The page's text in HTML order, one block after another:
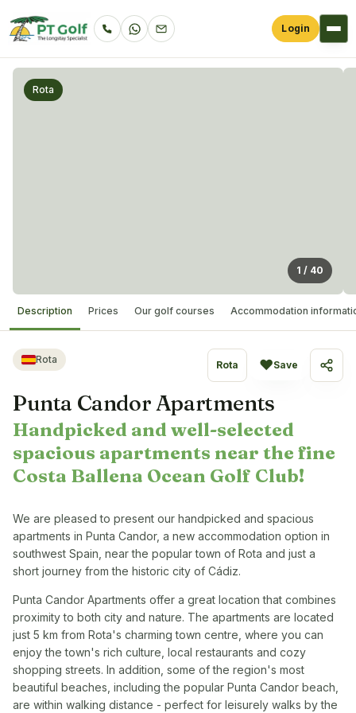
Login
Rota
1 / 40
Description Prices Our golf courses Accommodation
Rota ♥Save Share
Rota
Punta Candor Apartments
Handpicked and well-selected
spacious apartments near the fine
Costa Ballena Ocean Golf Club!
We are pleased to present our handpicked and spacious
apartments in Punta Candor, a new accommodation option in
southwest Spain, near the popular town of Rota and just a
short journey from the historic city of Cádiz.
Punta Candor Apartments offer a great location that combines
proximity to both city and nature. The apartments are located
just 5 km from Rota's charming town centre, where you can
enjoy the town's rich culture, local restaurants and cozy
shopping streets. In addition, some of the region's most
beautiful beaches, including the popular Punta Candor beach,
are within walking distance - perfect for leisurely walks by the